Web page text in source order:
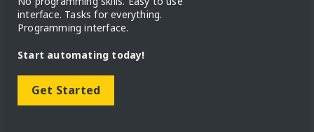
interface. Tasks for everything.
Programming interface.
Start automating today!
Get Started